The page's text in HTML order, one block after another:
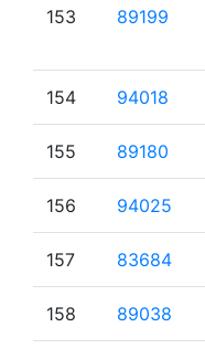
153 89199
154 94018
155 89180
156 94025
157 83684
158 89038